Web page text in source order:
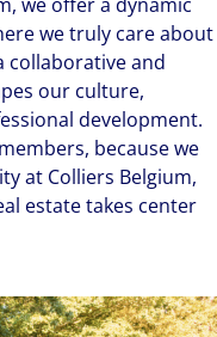
we truly care about
collaborative and
our culture,
development.
because we
at Colliers Belgium,
estate takes center